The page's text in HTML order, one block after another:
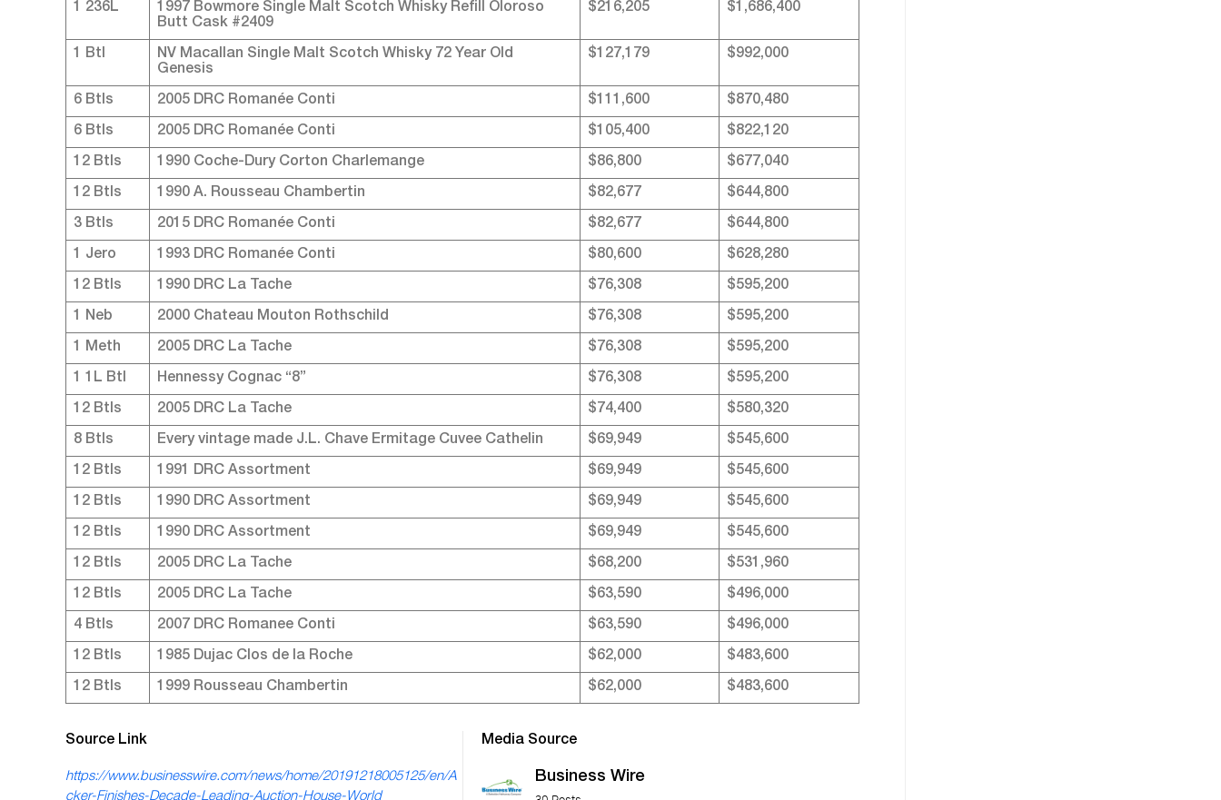
1 236L
1997 Bowmore Single Malt Scotch Whisky Refill Oloroso
Butt Cask #2409
$216,205 $1,686,400
1 Btl
NV Macallan Single Malt Scotch Whisky 72 Year Old
Genesis
$127,179 $992,000
6 Btls 2005 DRC Romanée Conti $111,600 $870,480
6 Btls 2005 DRC Romanée Conti $105,400 $822,120
12 Btls 1990 Coche-Dury Corton Charlemange $86,800 $677,040
12 Btls 1990 A. Rousseau Chambertin $82,677 $644,800
3 Btls 2015 DRC Romanée Conti $82,677 $644,800
1 Jero 1993 DRC Romanée Conti $80,600 $628,280
12 Btls 1990 DRC La Tache $76,308 $595,200
1 Neb 2000 Chateau Mouton Rothschild $76,308 $595,200
1 Meth 2005 DRC La Tache $76,308 $595,200
1 1L Btl Hennessy Cognac “8” $76,308 $595,200
12 Btls 2005 DRC La Tache $74,400 $580,320
8 Btls Every vintage made J.L. Chave Ermitage Cuvee Cathelin $69,949 $545,600
12 Btls 1991 DRC Assortment $69,949 $545,600
12 Btls 1990 DRC Assortment $69,949 $545,600
12 Btls 1990 DRC Assortment $69,949 $545,600
12 Btls 2005 DRC La Tache $68,200 $531,960
12 Btls 2005 DRC La Tache $63,590 $496,000
4 Btls 2007 DRC Romanee Conti $63,590 $496,000
12 Btls 1985 Dujac Clos de la Roche $62,000 $483,600
12 Btls 1999 Rousseau Chambertin $62,000 $483,600
Source Link
https://www.businesswire.com/news/home/20191218005125/en/A
cker-Finishes-Decade-Leading-Auction-House-World
Media Source
Business Wire